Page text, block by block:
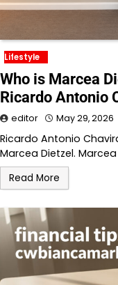
Lifestyle
Who is Marcea
Ricardo Antonio
editor May 29, 2026
Ricardo Antonio
Marcea Dietzel.
Read More